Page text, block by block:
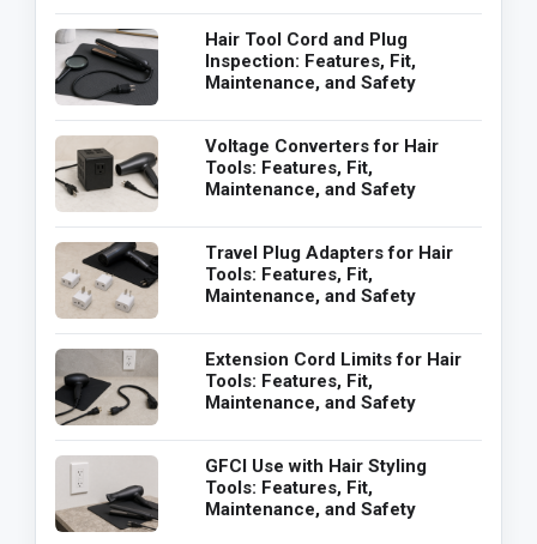
Hair Tool Cord and Plug
Inspection: Features, Fit,
Maintenance, and Safety
Voltage Converters for Hair
Tools: Features, Fit,
Maintenance, and Safety
Travel Plug Adapters for Hair
Tools: Features, Fit,
Maintenance, and Safety
Extension Cord Limits for Hair
Tools: Features, Fit,
Maintenance, and Safety
GFCI Use with Hair Styling
Tools: Features, Fit,
Maintenance, and Safety